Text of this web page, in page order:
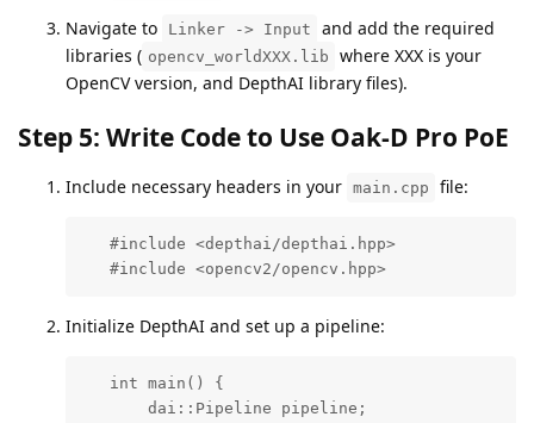
Navigate to
Linker -> Input
and add the required
libraries ( opencv_worldXXX.lib
where XXX is your
OpenCV version, and DepthAI library files).
Step 5: Write Code to Use Oak-D Pro PoE
Include necessary headers in your main.cpp file:
   #include <depthai/depthai.hpp>
   #include <opencv2/opencv.hpp>
Initialize DepthAI and set up a pipeline:
   int main() {
       dai::Pipeline pipeline;